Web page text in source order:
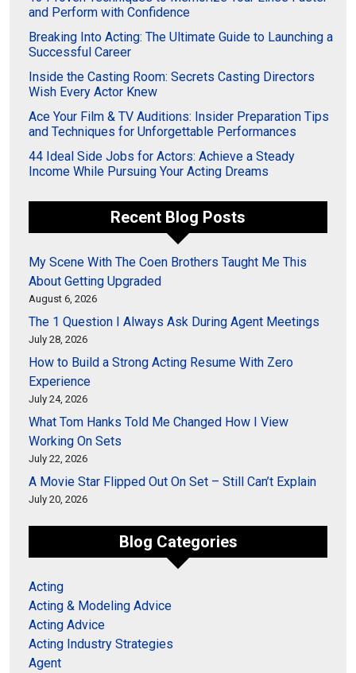
and Perform with Confidence
Breaking Into Acting: The Ultimate Guide to Launching a
Successful Career
Inside the Casting Room: Secrets Casting Directors
Wish Every Actor Knew
Ace Your Film & TV Auditions: Insider Preparation Tips
and Techniques for Unforgettable Performances
44 Ideal Side Jobs for Actors: Achieve a Steady
Income While Pursuing Your Acting Dreams
Recent Blog Posts
My Scene With The Coen Brothers Taught Me This
About Getting Upgraded
August 6, 2026
The 1 Question I Always Ask During Agent Meetings
July 28, 2026
How to Build a Strong Acting Resume With Zero
Experience
July 24, 2026
What Tom Hanks Told Me Changed How I View
Working On Sets
July 22, 2026
A Movie Star Flipped Out On Set – Still Can’t Explain
July 20, 2026
Blog Categories
Acting
Acting & Modeling Advice
Acting Advice
Acting Industry Strategies
Agent